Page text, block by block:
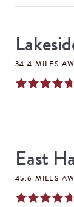
34.4 MILES
East
45.6 MILES